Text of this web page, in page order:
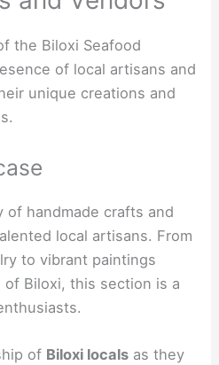
the Biloxi Seafood
of local artisans and
unique creations and
of handmade crafts and
local artisans. From
to vibrant paintings
Biloxi, this section is a
of Biloxi locals as they